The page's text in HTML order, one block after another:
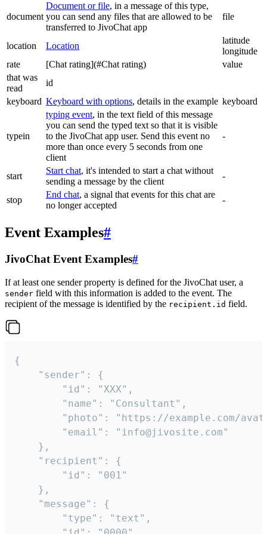
document
Document or file, in a message of this type,
you can send any files that are allowed to be
transferred to JivoChat app
file
location Location
latitude
longitude
rate
[Chat rating](#Chat rating)
value
that was
read
id
keyboard Keyboard with options, details in the example keyboard
typein
typing event, in the text field of this message
you can send the typed text so that it is visible
to the JivoChat app user. Send this event no
more than once every 5 seconds from one
client
-
start
Start chat, it's intended to start a chat without
sending a message by the client
-
stop
End chat, a signal that events for this chat are
no longer accepted
-
Event Examples#
JivoChat Event Examples#
If at least one sender property is defined for the JivoChat user, a
sender field with this information is added to the event. The
recipient of the message is identified by the recipient.id field.
{